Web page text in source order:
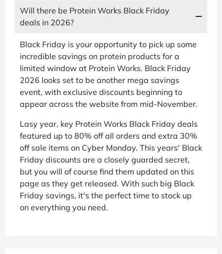
Will there be Protein Works Black Friday
deals in 2026?
Black Friday is your opportunity to pick up some
incredible savings on protein products for a
limited window at Protein Works. Black Friday
2026 looks set to be another mega savings
event, with exclusive discounts beginning to
appear across the website from mid-November.
Lasy year, key Protein Works Black Friday deals
featured up to 80% off all orders and extra 30%
off sale items on Cyber Monday. This years' Black
Friday discounts are a closely guarded secret,
but you will of course find them updated on this
page as they get released. With such big Black
Friday savings, it's the perfect time to stock up
on everything you need.